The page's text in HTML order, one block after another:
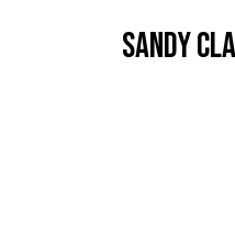
Sandy